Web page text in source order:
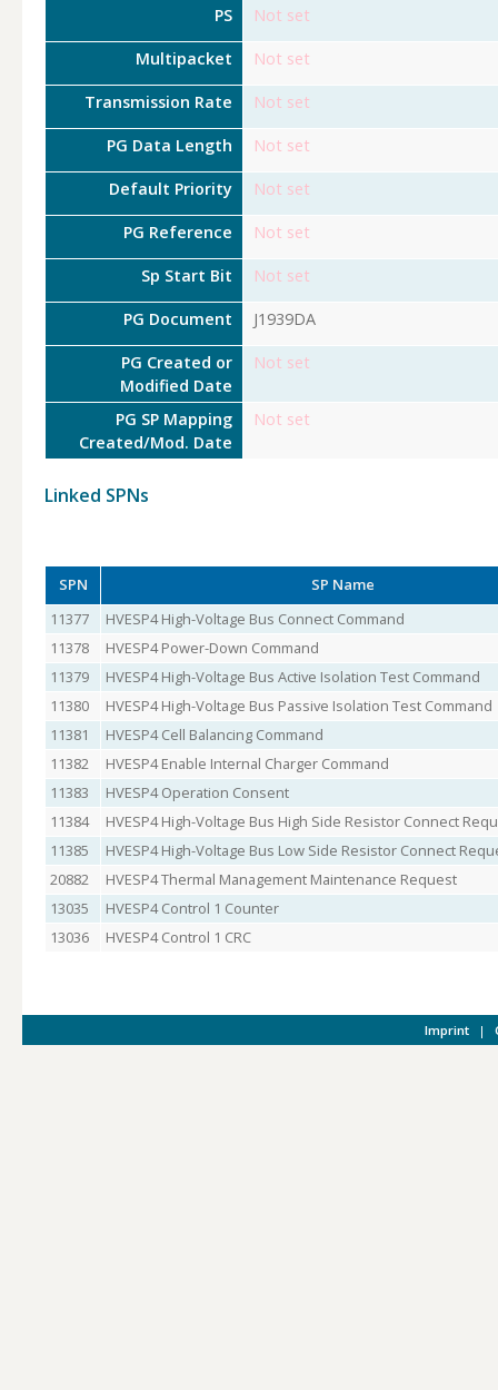
PS Not set
Multipacket Not set
Transmission Rate Not set
PG Data Length Not set
Default Priority Not set
PG Reference Not set
Sp Start Bit Not set
PG Document J1939DA
PG Created or
Modified Date
Not set
PG SP Mapping
Created/Mod. Date
Not set
Linked SPNs
SPN
SP Name
11377
HVESP4 High-Voltage Bus Connect Command
11378
HVESP4 Power-Down Command
11379
HVESP4 High-Voltage Bus Active Isolation Test Command
11380
HVESP4 High-Voltage Bus Passive Isolation Test Command
11381
HVESP4 Cell Balancing Command
11382
HVESP4 Enable Internal Charger Command
11383
HVESP4 Operation Consent
11384
HVESP4 High-Voltage Bus High Side Resistor Connect
11385
HVESP4 High-Voltage Bus Low Side Resistor Connect
20882
HVESP4 Thermal Management Maintenance Request
13035
HVESP4 Control 1 Counter
13036
HVESP4 Control 1 CRC
Imprint |